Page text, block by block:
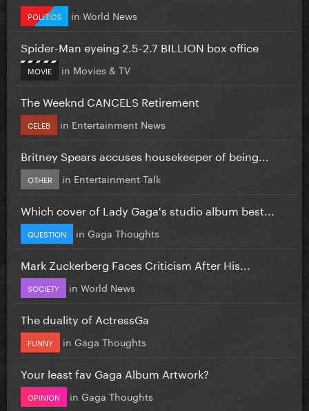
POLITICS in World News
Spider-Man eyeing 2.5-2.7 BILLION box office
MOVIE in Movies & TV
The Weeknd CANCELS Retirement
CELEB in Entertainment News
Britney Spears accuses housekeeper of being...
OTHER in Entertainment Talk
Which cover of Lady Gaga's studio album best...
QUESTION in Gaga Thoughts
Mark Zuckerberg Faces Criticism After His...
SOCIETY in World News
The duality of ActressGa
FUNNY in Gaga Thoughts
Your least fav Gaga Album Artwork?
OPINION in Gaga Thoughts